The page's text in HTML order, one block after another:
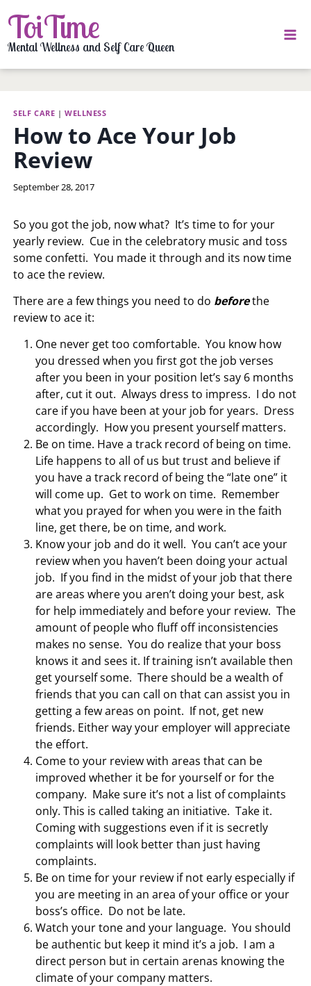
to
content
ToiTime
Mental Wellness and Self Care Queen
SELF CARE |WELLNESS
How to Ace Your Job
Review
By
September 28, 2017
So you got the job, now what? It’s time to for your
yearly review. Cue in the celebratory music and toss
some confetti. You made it through and its now time
to ace the review.
There are a few things you need to do beforethe
review to ace it:
One never get too comfortable. You know how
you dressed when you first got the job verses
after you been in your position let’s say 6 months
after, cut it out. Always dress to impress. I do not
care if you have been at your job for years. Dress
accordingly. How you present yourself matters.
Be on time. Have a track record of being on time.
Life happens to all of us but trust and believe if
you have a track record of being the “late one” it
will come up. Get to work on time. Remember
what you prayed for when you were in the faith
line, get there, be on time, and work.
Know your job and do it well. You can’t ace your
review when you haven’t been doing your actual
job. If you find in the midst of your job that there
are areas where you aren’t doing your best, ask
for help immediately and before your review. The
amount of people who fluff off inconsistencies
makes no sense. You do realize that your boss
knows it and sees it. If training isn’t available then
get yourself some. There should be a wealth of
friends that you can call on that can assist you in
getting a few areas on point. If not, get new
friends. Either way your employer will appreciate
the effort.
Come to your review with areas that can be
improved whether it be for yourself or for the
company. Make sure it’s not a list of complaints
only. This is called taking an initiative. Take it.
Coming with suggestions even if it is secretly
complaints will look better than just having
complaints.
Be on time for your review if not early especially if
you are meeting in an area of your office or your
boss’s office. Do not be late.
Watch your tone and your language. You should
be authentic but keep it mind it’s a job. I am a
direct person but in certain arenas knowing the
climate of your company matters.